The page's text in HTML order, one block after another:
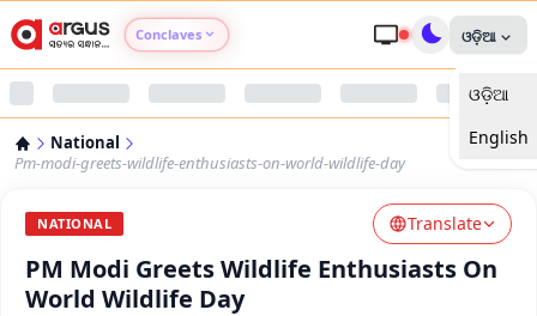
Conclaves
Argus Nari Shakti
ଓଡ଼ିଆ
ଓଡ଼ିଆ
English
National
Pm-modi-greets-wildlife-enthusiasts-on-world-wildlife-day
NATIONAL Translate
PM Modi Greets Wildlife Enthusiasts On
World Wildlife Day